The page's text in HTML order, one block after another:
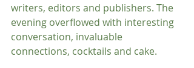
writers, editors and publishers. The
evening overflowed with interesting
conversation, invaluable
connections, cocktails and cake.